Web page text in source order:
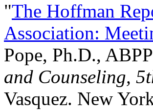
"The Hoffman
Association:
Pope, Ph.D.,
and Counseling,
Vasquez. New